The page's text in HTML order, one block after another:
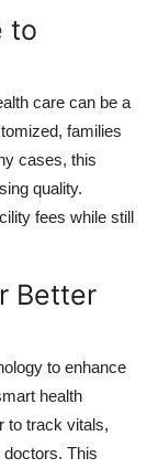
to
care can be a
families
cases, this
quality.
fees while still
Better
to enhance
health
to track vitals,
This